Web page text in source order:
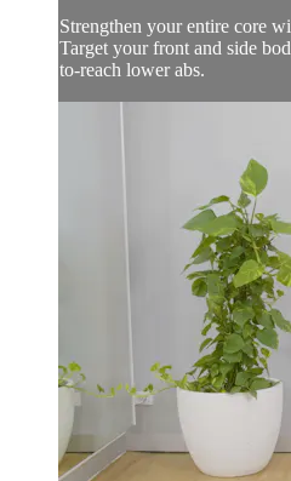
Strengthen your entire core
Target your front and side
to-reach lower abs.